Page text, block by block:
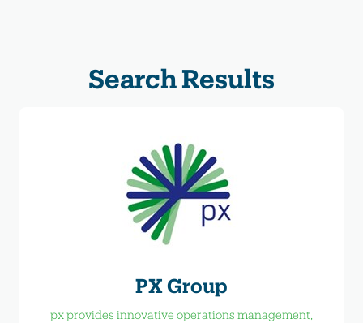
Search Results
PX Group
px provides innovative operations management,